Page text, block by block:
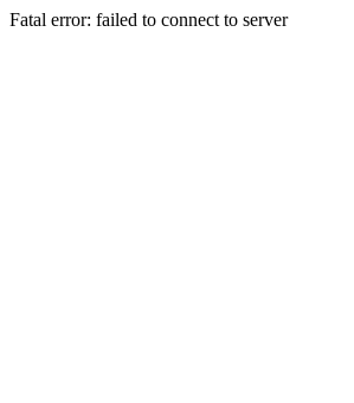
Fatal error: failed to connect to server